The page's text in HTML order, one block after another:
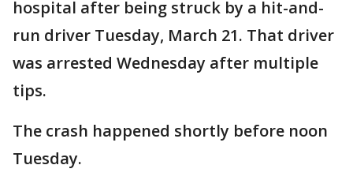
hospital after being struck by a hit-and-
run driver Tuesday, March 21. That driver
was arrested Wednesday after multiple
tips.
The crash happened shortly before noon
Tuesday.